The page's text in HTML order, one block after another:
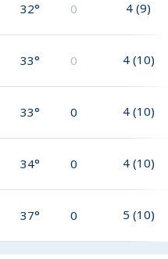
32° 0 4 (9)
33° 0 4 (10)
33° 0 4 (10)
34° 0 4 (10)
37° 0 5 (10)